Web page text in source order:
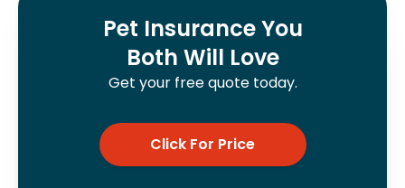
Pet Insurance You
Both Will Love
Get your free quote today.
Click For Price